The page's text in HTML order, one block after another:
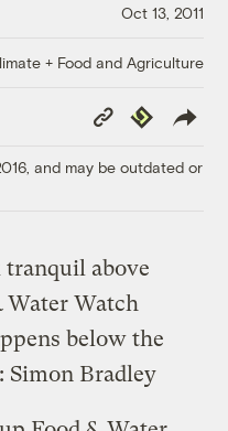
Oct 13, 2011
+ Food and Agriculture
Copy
Link
Republish
and may be outdated or
above
Water Watch
below the
Simon Bradley